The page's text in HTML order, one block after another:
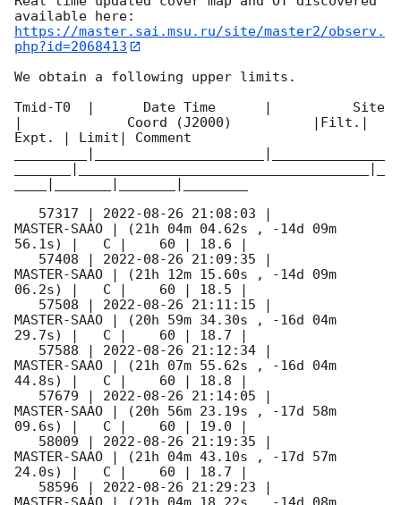
https://master.sai.msu.ru/site/master2/observ.
php?id=2068413
We obtain a following upper limits.
Tmid-T0  |      Date Time      |          Site
|             Coord (J2000)          |Filt.|
Expt. | Limit| Comment
   57317 |
2022-08-26 21:08:03
MASTER-SAAO | (21h 04m 04.62s , -14d 09m
56.1s) |   C |    60 | 18.6 |
   57408 |
2022-08-26 21:09:35
MASTER-SAAO | (21h 12m 15.60s , -14d 09m
06.2s) |   C |    60 | 18.5 |
   57508 |
2022-08-26 21:11:15
MASTER-SAAO | (20h 59m 34.30s , -16d 04m
29.7s) |   C |    60 | 18.7 |
   57588 |
2022-08-26 21:12:34
MASTER-SAAO | (21h 07m 55.62s , -16d 04m
44.8s) |   C |    60 | 18.8 |
   57679 |
2022-08-26 21:14:05
MASTER-SAAO | (20h 56m 23.19s , -17d 58m
09.6s) |   C |    60 | 19.0 |
   58009 |
2022-08-26 21:19:35
MASTER-SAAO | (21h 04m 43.10s , -17d 57m
24.0s) |   C |    60 | 18.7 |
   58596 |
2022-08-26 21:29:23